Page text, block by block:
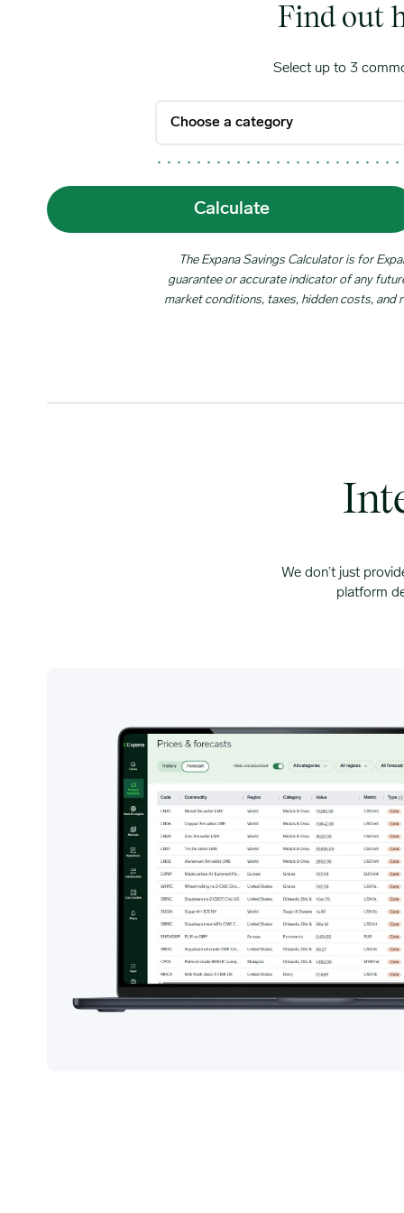
Find out
Select up to 3
Calculate
The Expana Savings Calculator is for
guarantee or accurate indicator of any
market conditions, taxes, hidden costs, and
We don’t just
platform